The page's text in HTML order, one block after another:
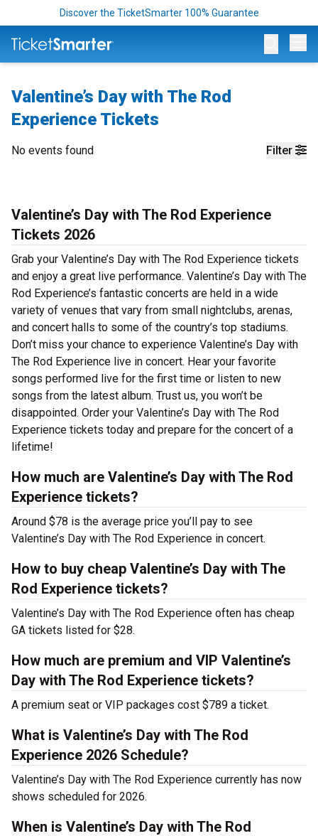
Discover the TicketSmarter 100% Guarantee
Valentine’s Day with The Rod
Experience Tickets
Filter
No events found
Valentine’s Day with The Rod Experience
Tickets 2026
Grab your Valentine’s Day with The Rod Experience tickets
and enjoy a great live performance. Valentine’s Day with The
Rod Experience’s fantastic concerts are held in a wide
variety of venues that vary from small nightclubs, arenas,
and concert halls to some of the country’s top stadiums.
Don’t miss your chance to experience Valentine’s Day with
The Rod Experience live in concert. Hear your favorite
songs performed live for the first time or listen to new
songs from the latest album. Trust us, you won’t be
disappointed. Order your Valentine’s Day with The Rod
Experience tickets today and prepare for the concert of a
lifetime!
How much are Valentine’s Day with The Rod
Experience tickets?
Around $78 is the average price you’ll pay to see
Valentine’s Day with The Rod Experience in concert.
How to buy cheap Valentine’s Day with The
Rod Experience tickets?
Valentine’s Day with The Rod Experience often has cheap
GA tickets listed for $28.
How much are premium and VIP Valentine’s
Day with The Rod Experience tickets?
A premium seat or VIP packages cost $789 a ticket.
What is Valentine’s Day with The Rod
Experience 2026 Schedule?
Valentine’s Day with The Rod Experience currently has now
shows scheduled for 2026.
When is Valentine’s Day with The Rod